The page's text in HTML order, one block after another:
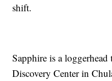
shift.
Sapphire is a
Discovery Center in